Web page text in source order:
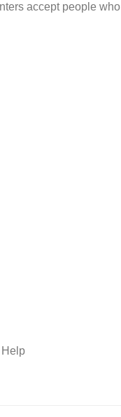
accept people who
Help